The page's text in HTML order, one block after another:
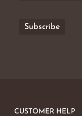
CUSTOMER HELP